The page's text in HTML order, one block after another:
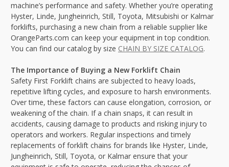
machine’s performance and safety. Whether you’re operating
Hyster, Linde, Jungheinrich, Still, Toyota, Mitsubishi or Kalmar
forklifts, purchasing a new chain from a reliable supplier like
OrangeParts.com can keep your equipment in top condition.
You can find our catalog by size CHAIN BY SIZE CATALOG.
The Importance of Buying a New Forklift Chain
Safety First Forklift chains are subjected to heavy loads,
repetitive lifting cycles, and exposure to harsh environments.
Over time, these factors can cause elongation, corrosion, or
weakening of the chain. If a chain snaps, it can result in
accidents, causing damage to products and risking injury to
operators and workers. Regular inspections and timely
replacements of forklift chains for brands like Hyster, Linde,
Jungheinrich, Still, Toyota, or Kalmar ensure that your